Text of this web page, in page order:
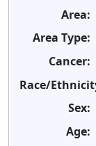
Area:
Area Type:
Cancer:
Race/
Sex:
Age: